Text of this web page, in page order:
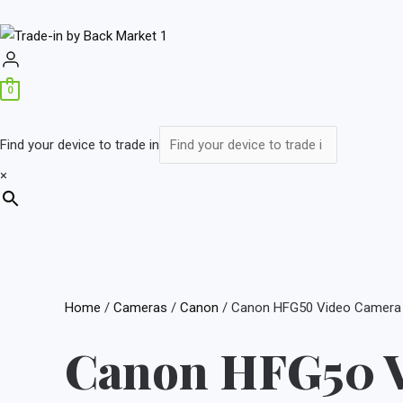
0
Find your device to trade in
×
Home / Cameras / Canon / Canon HFG50 Video Camera
Canon HFG50